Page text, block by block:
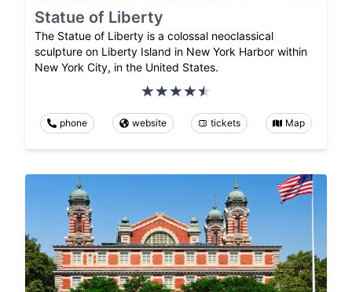
Statue of Liberty
The Statue of Liberty is a colossal neoclassical
sculpture on Liberty Island in New York Harbor within
New York City, in the United States.
phone website tickets Map